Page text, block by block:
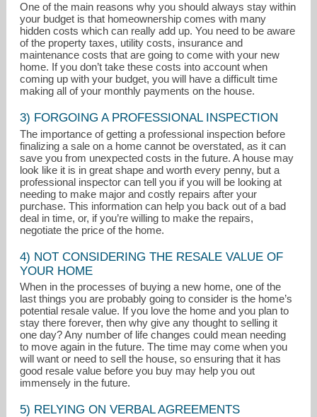
One of the main reasons why you should always stay within
your budget is that homeownership comes with many
hidden costs which can really add up. You need to be aware
of the property taxes, utility costs, insurance and
maintenance costs that are going to come with your new
home. If you don’t take these costs into account when
coming up with your budget, you will have a difficult time
making all of your monthly payments on the house.
3) FORGOING A PROFESSIONAL INSPECTION
The importance of getting a professional inspection before
finalizing a sale on a home cannot be overstated, as it can
save you from unexpected costs in the future. A house may
look like it is in great shape and worth every penny, but a
professional inspector can tell you if you will be looking at
needing to make major and costly repairs after your
purchase. This information can help you back out of a bad
deal in time, or, if you’re willing to make the repairs,
negotiate the price of the home.
4) NOT CONSIDERING THE RESALE VALUE OF
YOUR HOME
When in the processes of buying a new home, one of the
last things you are probably going to consider is the home’s
potential resale value. If you love the home and you plan to
stay there forever, then why give any thought to selling it
one day? Any number of life changes could mean needing
to move again in the future. The time may come when you
will want or need to sell the house, so ensuring that it has
good resale value before you buy may help you out
immensely in the future.
5) RELYING ON VERBAL AGREEMENTS